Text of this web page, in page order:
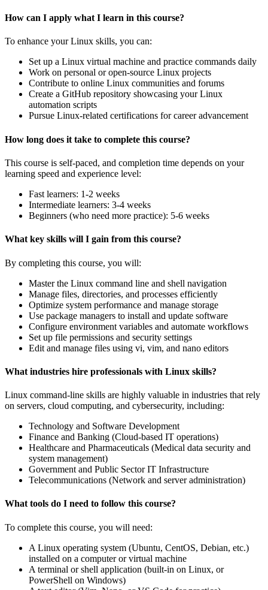
How can I apply what I learn in this course?
To enhance your Linux skills, you can:
Set up a Linux virtual machine and practice commands daily
Work on personal or open-source Linux projects
Contribute to online Linux communities and forums
Create a GitHub repository showcasing your Linux
automation scripts
Pursue Linux-related certifications for career advancement
How long does it take to complete this course?
This course is self-paced, and completion time depends on your
learning speed and experience level:
Fast learners: 1-2 weeks
Intermediate learners: 3-4 weeks
Beginners (who need more practice): 5-6 weeks
What key skills will I gain from this course?
By completing this course, you will:
Master the Linux command line and shell navigation
Manage files, directories, and processes efficiently
Optimize system performance and manage storage
Use package managers to install and update software
Configure environment variables and automate workflows
Set up file permissions and security settings
Edit and manage files using vi, vim, and nano editors
What industries hire professionals with Linux skills?
Linux command-line skills are highly valuable in industries that rely
on servers, cloud computing, and cybersecurity, including:
Technology and Software Development
Finance and Banking (Cloud-based IT operations)
Healthcare and Pharmaceuticals (Medical data security and
system management)
Government and Public Sector IT Infrastructure
Telecommunications (Network and server administration)
What tools do I need to follow this course?
To complete this course, you will need:
A Linux operating system (Ubuntu, CentOS, Debian, etc.)
installed on a computer or virtual machine
A terminal or shell application (built-in on Linux, or
PowerShell on Windows)